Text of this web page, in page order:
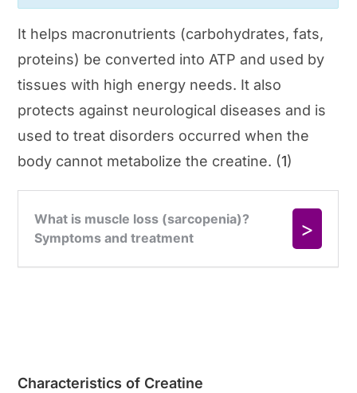
It helps macronutrients (carbohydrates, fats,
proteins) be converted into ATP and used by
tissues with high energy needs. It also
protects against neurological diseases and is
used to treat disorders occurred when the
body cannot metabolize the creatine. (1)
Characteristics of Creatine